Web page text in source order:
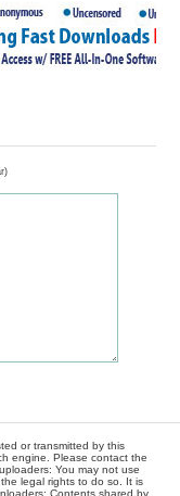
or transmitted by this
engine. Please contact the
You may not use
legal rights to do so. It is
Contents shared by